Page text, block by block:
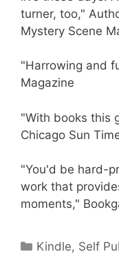
turner, too,"
Mystery Scene
"Harrowing and
Magazine
"With books this
Chicago Sun
"You'd be hard-
work that
moments,"
Categories
Kindle, Self